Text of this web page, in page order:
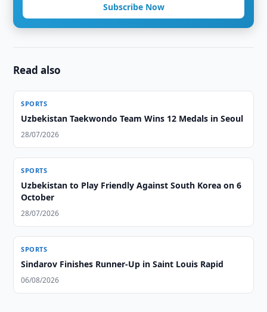
Subscribe Now
Read also
SPORTS
Uzbekistan Taekwondo Team Wins 12 Medals in Seoul
28/07/2026
SPORTS
Uzbekistan to Play Friendly Against South Korea on 6
October
28/07/2026
SPORTS
Sindarov Finishes Runner-Up in Saint Louis Rapid
06/08/2026